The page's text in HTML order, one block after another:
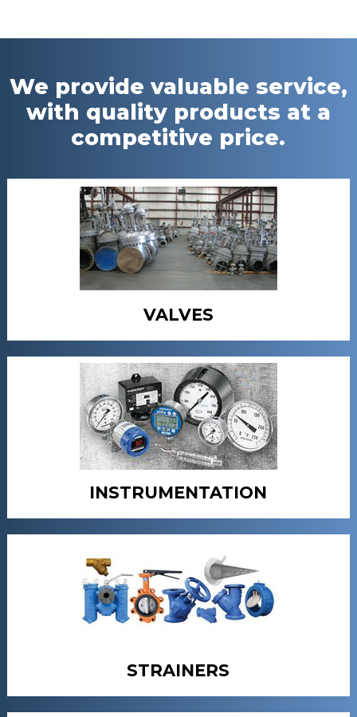
We provide valuable service,
with quality products at a
competitive price.
VALVES
INSTRUMENTATION
STRAINERS